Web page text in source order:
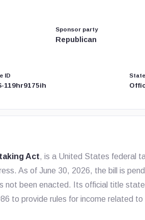
Sponsor party
Republican
ID
119hr9175ih
Act, is a United States federal
As of June 30, 2026, the bill is
not been enacted. Its official title
to provide rules for income related to